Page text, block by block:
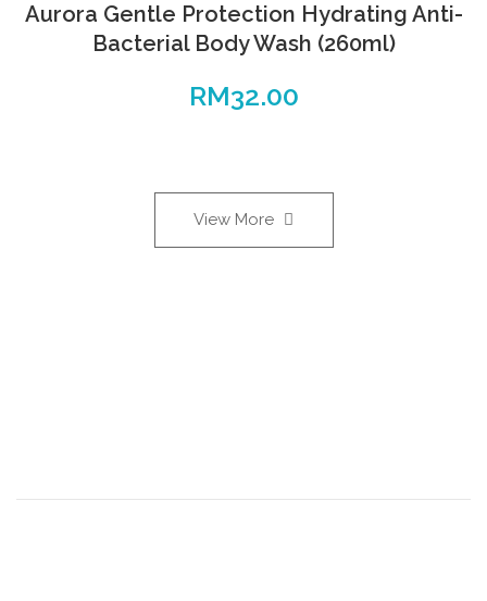
Aurora Gentle Protection Hydrating Anti-
Bacterial Body Wash (260ml)
RM32.00
View More